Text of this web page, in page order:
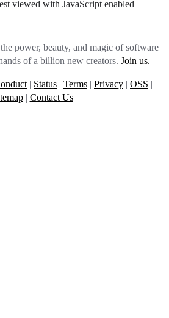
viewed with JavaScript enabled
power, beauty, and magic of software
of a billion new creators. Join us.
| Status | Terms | Privacy | OSS |
| Contact Us